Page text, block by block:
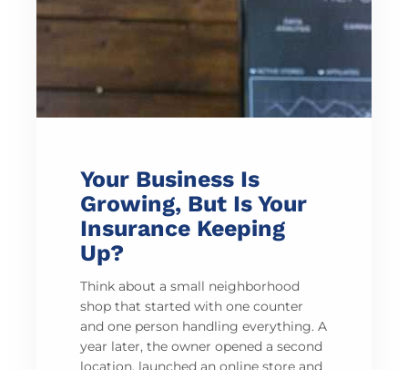
Your Business Is
Growing, But Is Your
Insurance Keeping
Up?
Think about a small neighborhood
shop that started with one counter
and one person handling everything. A
year later, the owner opened a second